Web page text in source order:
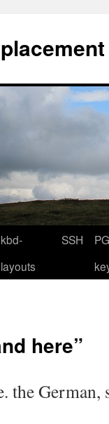
kbd-
layouts
SSH
here”
the German,